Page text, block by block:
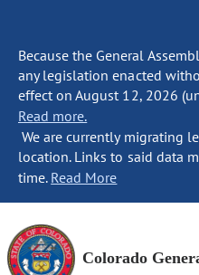
Because the General
any legislation enacted
effect on August 12, 2026
Read more.
We are currently migrating
location. Links to said data
time. Read More
Colorado